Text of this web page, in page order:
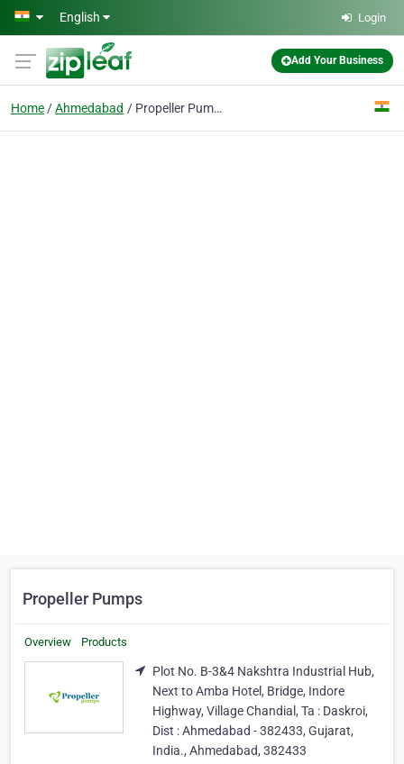
Skip to main content
English Login
Add Your Business
Home Ahmedabad Propeller Pumps
Propeller Pumps
Overview Products
Plot No. B-3&4 Nakshtra Industrial Hub,
Next to Amba Hotel, Bridge, Indore
Highway, Village Chandial, Ta : Daskroi,
Dist : Ahmedabad - 382433, Gujarat,
India., Ahmedabad, 382433